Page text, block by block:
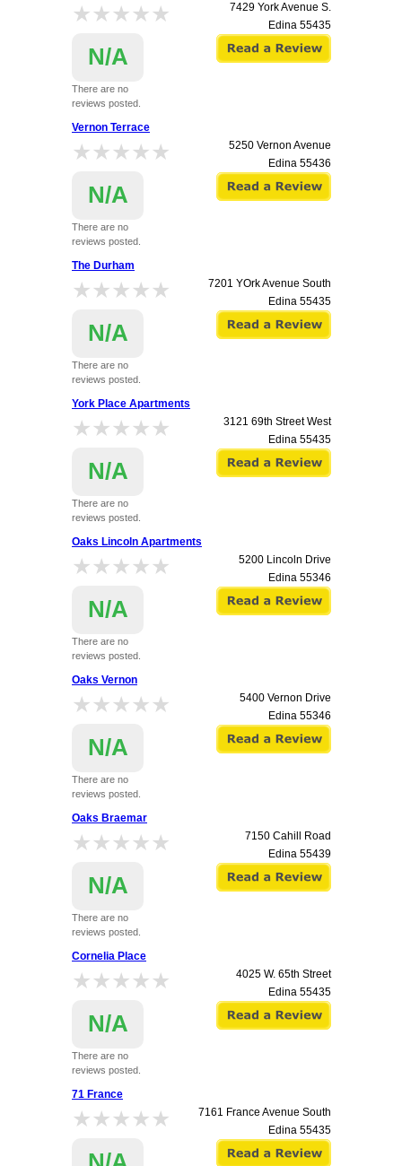
★★★★★
★★★★★
N/A
There are no
reviews posted.
7429 York Avenue S.
Edina 55435
Vernon Terrace
★★★★★
★★★★★
N/A
There are no
reviews posted.
5250 Vernon Avenue
Edina 55436
The Durham
★★★★★
★★★★★
N/A
There are no
reviews posted.
7201 YOrk Avenue South
Edina 55435
York Place Apartments
★★★★★
★★★★★
N/A
There are no
reviews posted.
3121 69th Street West
Edina 55435
Oaks Lincoln Apartments
★★★★★
★★★★★
N/A
There are no
reviews posted.
5200 Lincoln Drive
Edina 55346
Oaks Vernon
★★★★★
★★★★★
N/A
There are no
reviews posted.
5400 Vernon Drive
Edina 55346
Oaks Braemar
★★★★★
★★★★★
N/A
There are no
reviews posted.
7150 Cahill Road
Edina 55439
Cornelia Place
★★★★★
★★★★★
N/A
There are no
reviews posted.
4025 W. 65th Street
Edina 55435
71 France
★★★★★
★★★★★
7161 France Avenue South
Edina 55435